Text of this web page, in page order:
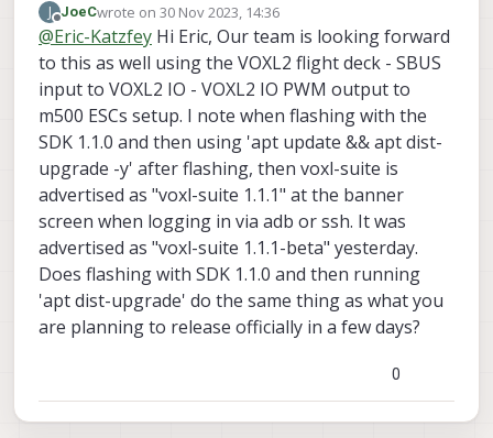
testing next week. If testing goes well we
make it an official release.
J
Offline
JoeCwrote on30 Nov 2023, 14:36
last edited by
@Eric-Katzfey Hi Eric, Our team is looking forward
to this as well using the VOXL2 flight deck - SBUS
input to VOXL2 IO - VOXL2 IO PWM output to
m500 ESCs setup. I note when flashing with the
SDK 1.1.0 and then using 'apt update && apt dist-
upgrade -y' after flashing, then voxl-suite is
advertised as "voxl-suite 1.1.1" at the banner
screen when logging in via adb or ssh. It was
advertised as "voxl-suite 1.1.1-beta" yesterday.
Does flashing with SDK 1.1.0 and then running
'apt dist-upgrade' do the same thing as what you
are planning to release officially in a few days?
0